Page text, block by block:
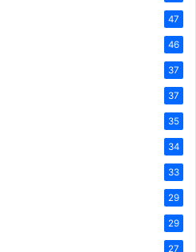
47
46
37
37
35
34
33
29
29
27